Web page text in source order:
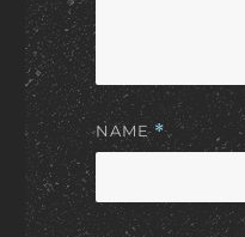
NAME*